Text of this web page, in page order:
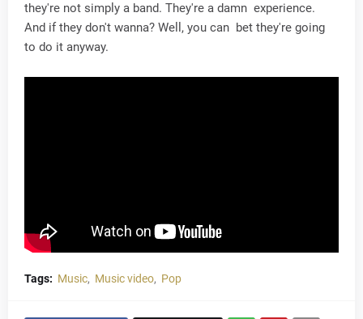
they're not simply a band. They're a damn experience.
And if they don't wanna? Well, you can bet they're going
to do it anyway.
Tags: Music Music video Pop